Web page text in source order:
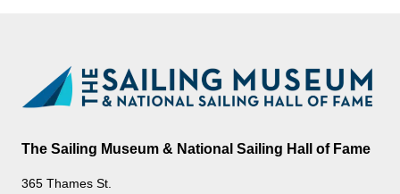
The Sailing Museum & National Sailing Hall of Fame
365 Thames St.